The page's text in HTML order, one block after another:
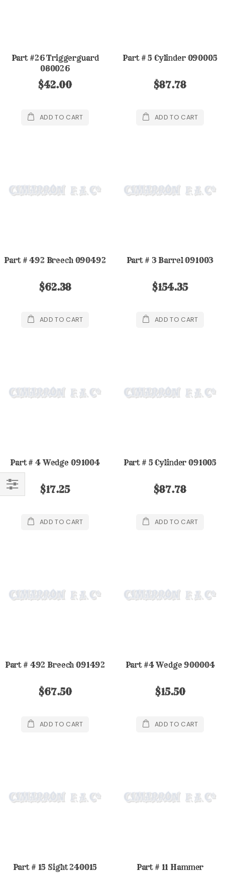
Part #26 Triggerguard
080026
$42.00
ADD TO CART
Part # 5 Cylinder 090005
$87.78
ADD TO CART
Part # 492 Breech 090492
$62.38
ADD TO CART
Part # 3 Barrel 091003
$154.35
ADD TO CART
Part # 4 Wedge 091004
$17.25
ADD TO CART
Part # 5 Cylinder 091005
$87.78
ADD TO CART
Part # 492 Breech 091492
$67.50
ADD TO CART
Part #4 Wedge 900004
$15.50
ADD TO CART
Part # 15 Sight 240015
Part # 11 Hammer
FILTER